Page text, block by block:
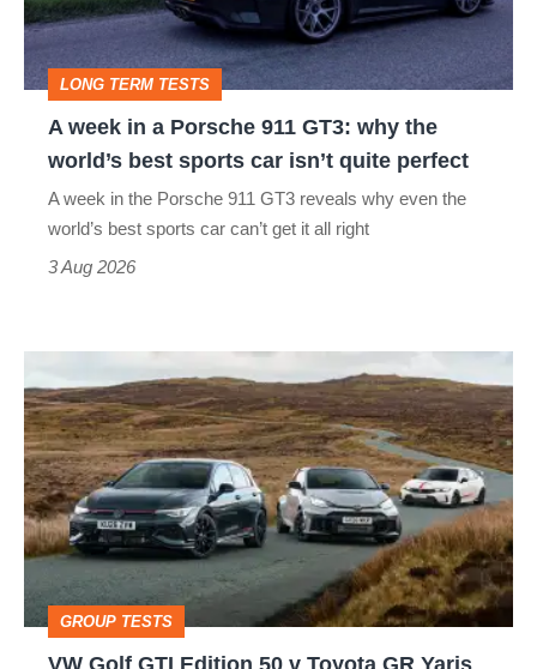
911
GT3:
why
the
sports
perfect
LONG TERM TESTS
A week in a Porsche 911 GT3: why the
world’s best sports car isn’t quite perfect
A week in the Porsche 911 GT3 reveals why even the
world’s best sports car can’t get it all right
3 Aug 2026
Golf
GTI
Edition
50
v
Toyota
GR
GROUP TESTS
VW Golf GTI Edition 50 v Toyota GR Yaris